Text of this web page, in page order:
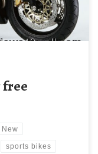
sports bikes